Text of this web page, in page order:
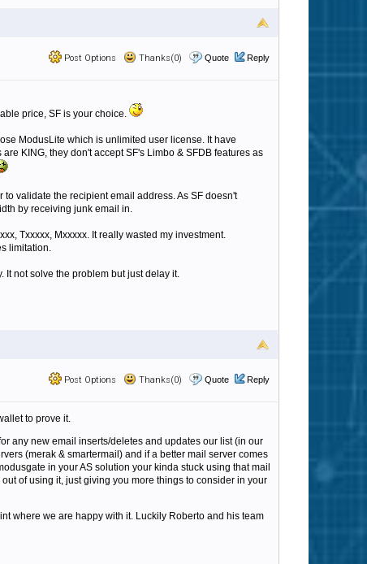
Post Options Thanks(0) Quote Reply
price, SF is your choice.
ModusLite which is unlimited user license. It have
KING, they don't accept SF's Limbo & SFDB features as
validate the recipient email address. As SF doesn't
by receiving junk email in.
Txxxxx, Mxxxxx. It really wasted my investment.
limitation.
It not solve the problem but just delay it.
Post Options Thanks(0) Quote Reply
to prove it.
any new email inserts/deletes and updates our list (in our
(merak & smartermail) and if a better mail server comes
in your AS solution your kinda stuck using that mail
of using it, just giving you more things to consider in your
where we are happy with it. Luckily Roberto and his team